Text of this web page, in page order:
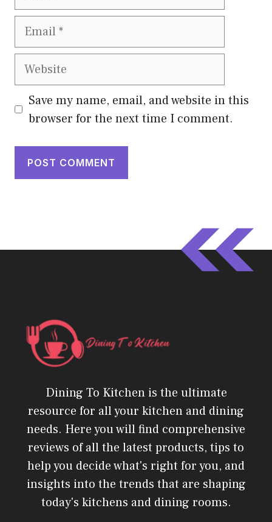
Email
Website
Save my name, email, and website in this
browser for the next time I comment.
Dining To Kitchen is the ultimate
resource for all your kitchen and dining
needs. Here you will find comprehensive
reviews of all the latest products, tips to
help you decide what's right for you, and
insights into the trends that are shaping
today's kitchens and dining rooms.